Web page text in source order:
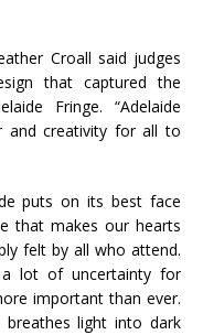
Croall said judges
that captured the
Fringe. “Adelaide
and creativity for all to
puts on its best face
that makes our hearts
felt by all who attend.
a lot of uncertainty for
important than ever.
light into dark